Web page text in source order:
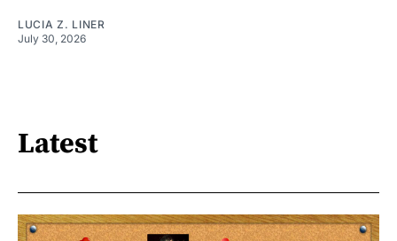
LUCIA Z. LINER
July 30, 2026
Latest